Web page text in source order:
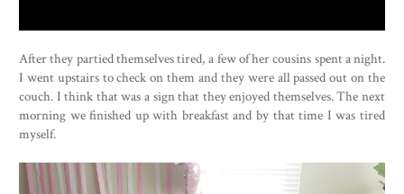
After they partied themselves tired, a few of her cousins spent a night.
I went upstairs to check on them and they were all passed out on the
couch. I think that was a sign that they enjoyed themselves. The next
morning we finished up with breakfast and by that time I was tired
myself.